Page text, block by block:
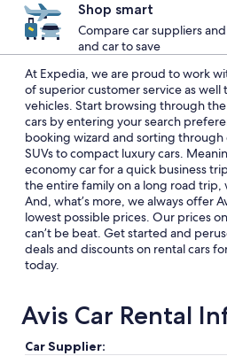
Shop smart
Compare car suppliers
and car to save
At Expedia, we are proud to work
of superior customer service as
vehicles. Start browsing through
cars by entering your search
booking wizard and sorting
SUVs to compact luxury cars.
economy car for a quick business
the entire family on a long road trip,
And, what’s more, we always offer
lowest possible prices. Our prices
can’t be beat. Get started and
deals and discounts on rental cars
today.
Avis Car Rental
Car Supplier: